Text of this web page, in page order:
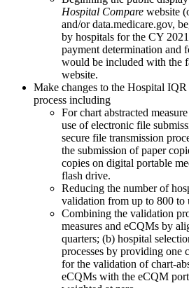
Hospital Compare website
and/or data.medicare.gov,
by hospitals for the CY
payment determination and
would be included with the
website.
Make changes to the Hospital
process including
For chart abstracted
use of electronic file
secure file transmission
the submission of paper
copies on digital portable
flash drive.
Reducing the number of
validation from up to 800 to
Combining the validation
measures and eCQMs by
quarters; (b) hospital
processes by providing one
for the validation of chart-
eCQMs with the eCQM